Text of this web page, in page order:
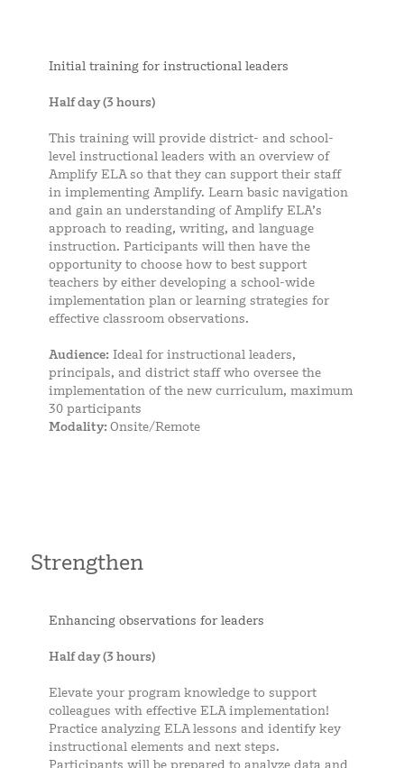
Initial training for instructional leaders
Half day (3 hours)
This training will provide district- and school-
level instructional leaders with an overview of
Amplify ELA so that they can support their staff
in implementing Amplify. Learn basic navigation
and gain an understanding of Amplify ELA’s
approach to reading, writing, and language
instruction. Participants will then have the
opportunity to choose how to best support
teachers by either developing a school-wide
implementation plan or learning strategies for
effective classroom observations.
Audience: Ideal for instructional leaders,
principals, and district staff who oversee the
implementation of the new curriculum, maximum
30 participants
Modality:Onsite/Remote
Strengthen
Enhancing observations for leaders
Half day (3 hours)
Elevate your program knowledge to support
colleagues with effective ELA implementation!
Practice analyzing ELA lessons and identify key
instructional elements and next steps.
Participants will be prepared to analyze data and